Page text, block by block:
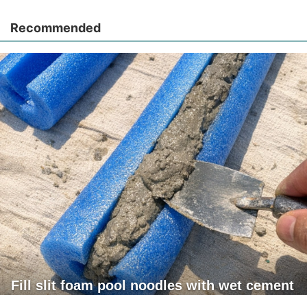
Recommended
Fill slit foam pool noodles with wet cement